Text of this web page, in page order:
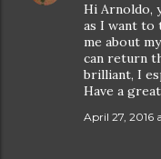
Hi Arnoldo,
as I want to
me about
can return
brilliant, I
Have a
April 27, 2016